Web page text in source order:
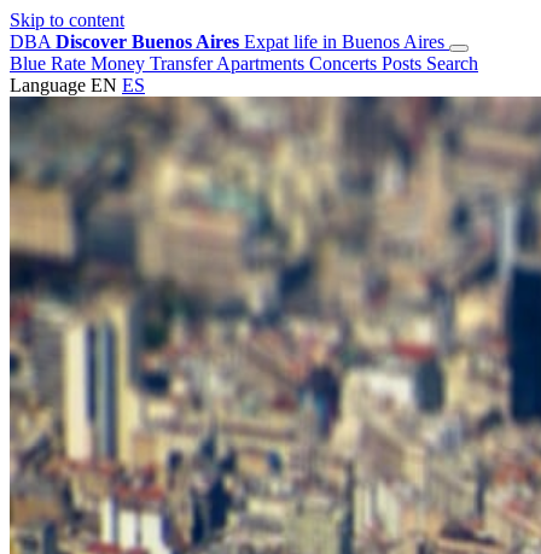
Skip to content
DBA Discover Buenos Aires Expat life in Buenos Aires
Blue Rate Money TransferApartments Concerts Posts Search
Language EN ES